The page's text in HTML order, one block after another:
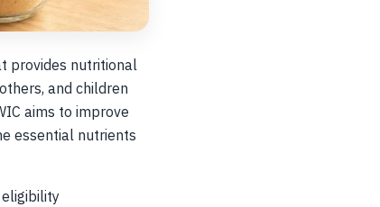
provides nutritional
and children
aims to improve
essential nutrients